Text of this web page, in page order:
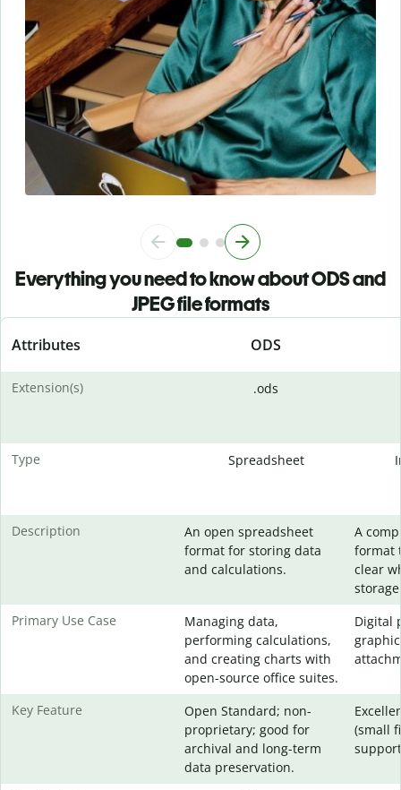
Everything you need to know about ODS and
JPEG file formats
Attributes ODS
Extension(s) .ods
Type Spreadsheet
Description
An open spreadsheet
format for storing data
and calculations.
A
format
clear
Primary Use Case
Managing data,
performing calculations,
and creating charts with
open-source office suites.
Digital
Key Feature
Open Standard; non-
proprietary; good for
archival and long-term
data preservation.
(small